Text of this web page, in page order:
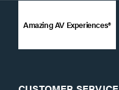
Amazing AV Experiences®